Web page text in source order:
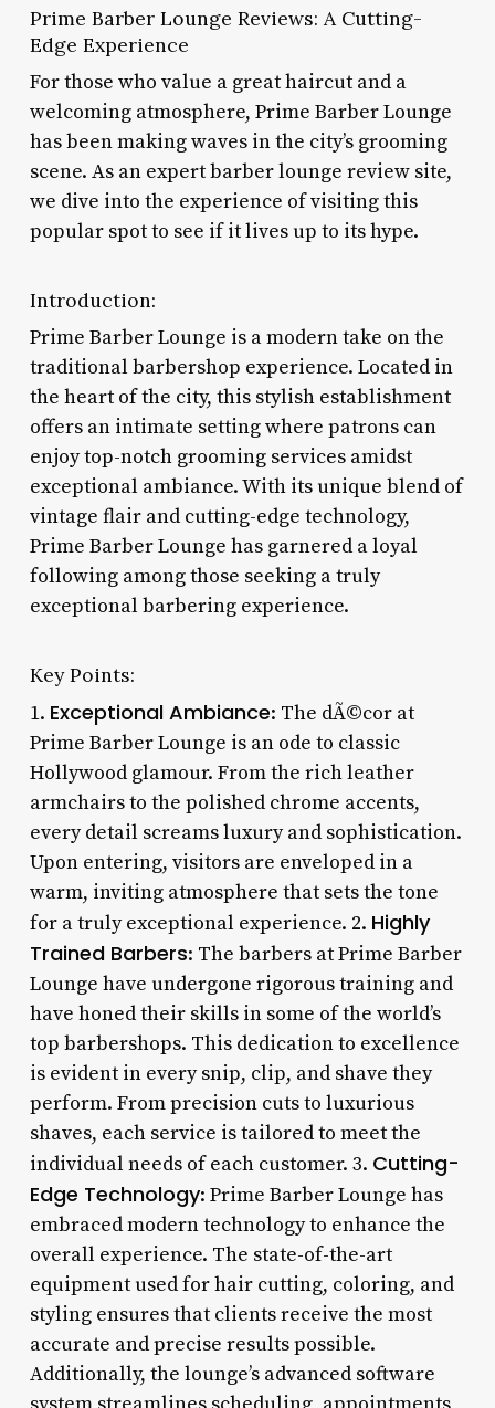
Prime Barber Lounge Reviews: A Cutting-
Edge Experience
For those who value a great haircut and a
welcoming atmosphere, Prime Barber Lounge
has been making waves in the city’s grooming
scene. As an expert barber lounge review site,
we dive into the experience of visiting this
popular spot to see if it lives up to its hype.
Introduction:
Prime Barber Lounge is a modern take on the
traditional barbershop experience. Located in
the heart of the city, this stylish establishment
offers an intimate setting where patrons can
enjoy top-notch grooming services amidst
exceptional ambiance. With its unique blend of
vintage flair and cutting-edge technology,
Prime Barber Lounge has garnered a loyal
following among those seeking a truly
exceptional barbering experience.
Key Points:
1. Exceptional Ambiance: The dÃ©cor at
Prime Barber Lounge is an ode to classic
Hollywood glamour. From the rich leather
armchairs to the polished chrome accents,
every detail screams luxury and sophistication.
Upon entering, visitors are enveloped in a
warm, inviting atmosphere that sets the tone
for a truly exceptional experience. 2. Highly
Trained Barbers: The barbers at Prime Barber
Lounge have undergone rigorous training and
have honed their skills in some of the world’s
top barbershops. This dedication to excellence
is evident in every snip, clip, and shave they
perform. From precision cuts to luxurious
shaves, each service is tailored to meet the
individual needs of each customer. 3. Cutting-
Edge Technology: Prime Barber Lounge has
embraced modern technology to enhance the
overall experience. The state-of-the-art
equipment used for hair cutting, coloring, and
styling ensures that clients receive the most
accurate and precise results possible.
Additionally, the lounge’s advanced software